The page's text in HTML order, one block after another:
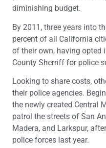
diminishing budget.
By 2011, three years into
percent of all California
of their own, having opted
County Sherriff for police
Looking to share costs,
their police agencies.
the newly created Central
patrol the streets of San
Madera, and Larkspur,
police forces last year.